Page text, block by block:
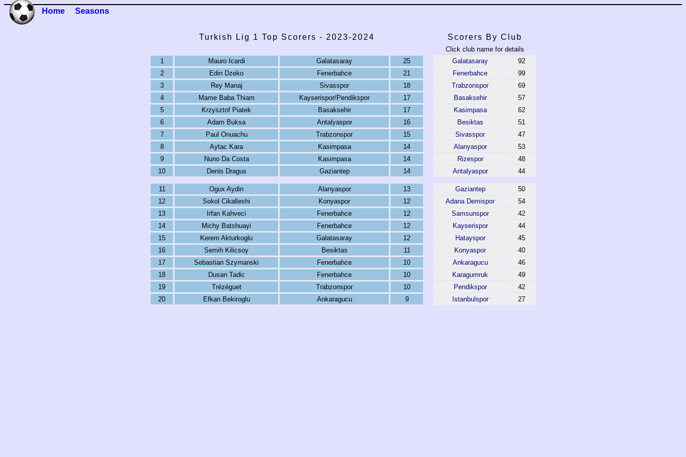
Home Seasons
Turkish Lig 1 Top Scorers - 2023-2024 Scorers By Club
Click club name for details
1
Mauro Icardi Galatasaray 25 Galatasaray
92
2
Edin Dzeko Fenerbahce 21 Fenerbahce
99
3
Rey Manaj Sivasspor 18 Trabzonspor
69
4
Mame Baba Thiam Kayserispor/Pendikspor 17 Basaksehir
57
5
Krzysztof Piatek Basaksehir 17 Kasimpasa
62
6
Adam Buksa Antalyaspor 16 Besiktas
51
7
Paul Onuachu Trabzonspor 15 Sivasspor
47
8
Aytac Kara Kasimpasa 14 Alanyaspor
53
9
Nuno Da Costa Kasimpasa 14 Rizespor
48
10
Denis Dragus Gaziantep 14 Antalyaspor 44
11 Ogux Aydin Alanyaspor 13 Gaziantep
50
12
Sokol Cikalleshi Konyaspor 12 Adana Demispor
54
13
Irfan Kahveci Fenerbahce 12 Samsunspor
42
14
Michy Batshuayi Fenerbahce 12 Kayserispor
44
15
Kerem Akturkoglu Galatasaray 12 Hatayspor
45
16
Semih Kilicsoy Besiktas 11 Konyaspor
40
17
Sebastian Szymanski Fenerbahce 10 Ankaragucu
46
18
Dusan Tadic Fenerbahce 10 Karagumruk
49
19
Trézéguet Trabzonspor 10 Pendikspor
42
20
Efkan Bekiroglu Ankaragucu 9 Istanbulspor 27